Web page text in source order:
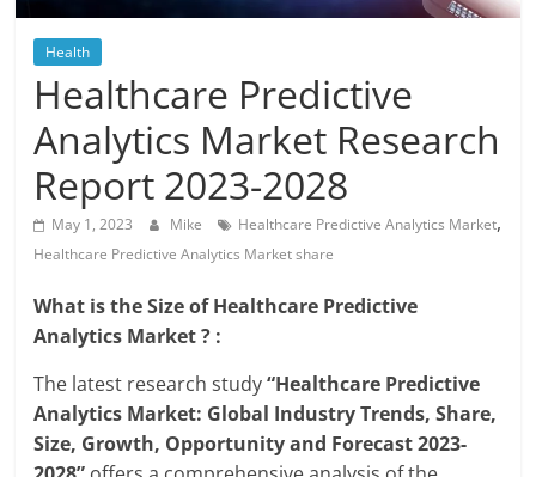
Posts
Health
Healthcare Predictive
Analytics Market Research
Report 2023-2028
May 1, 2023 Mike Healthcare Predictive Analytics Market,
Healthcare Predictive Analytics Market share
What is the Size of Healthcare Predictive
Analytics Market ? :
The latest research study“Healthcare Predictive
Analytics Market: Global Industry Trends, Share,
Size, Growth, Opportunity and Forecast 2023-